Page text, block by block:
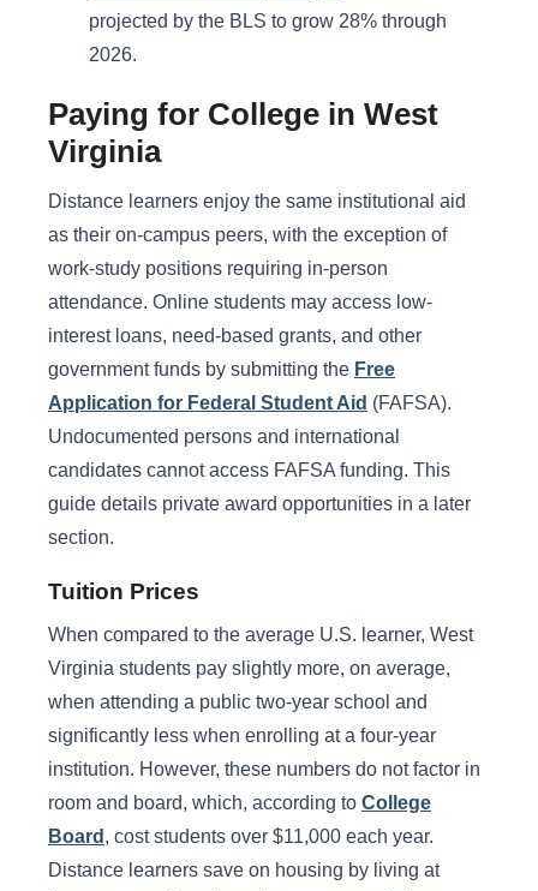
projected by the BLS to grow 28% through
2026.
Paying for College in West
Virginia
Distance learners enjoy the same institutional aid
as their on-campus peers, with the exception of
work-study positions requiring in-person
attendance. Online students may access low-
interest loans, need-based grants, and other
government funds by submitting the Free
Application for Federal Student Aid (FAFSA).
Undocumented persons and international
candidates cannot access FAFSA funding. This
guide details private award opportunities in a later
section.
Tuition Prices
When compared to the average U.S. learner, West
Virginia students pay slightly more, on average,
when attending a public two-year school and
significantly less when enrolling at a four-year
institution. However, these numbers do not factor in
room and board, which, according to College
Board , cost students over $11,000 each year.
Distance learners save on housing by living at